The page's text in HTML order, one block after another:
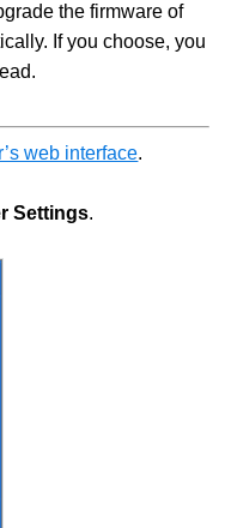
the firmware of
. If you choose, you
web interface.
Settings.